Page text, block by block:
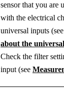
sensor that you are
with the electrical
universal inputs (see
about the
Check the filter
input (see